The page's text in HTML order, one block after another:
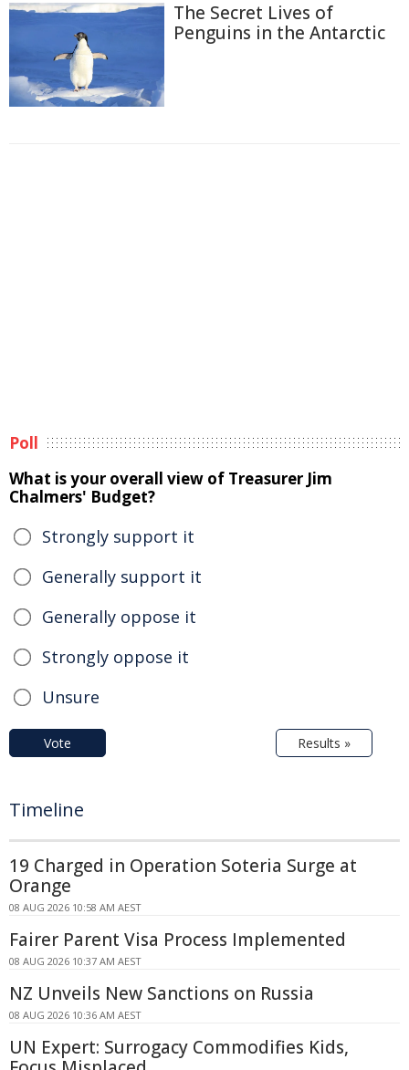
The Secret Lives of
Penguins in the Antarctic
Poll
What is your overall view of Treasurer Jim
Chalmers' Budget?
Strongly support it
Generally support it
Generally oppose it
Strongly oppose it
Unsure
Vote Results »
Timeline
19 Charged in Operation Soteria Surge at
Orange
08 AUG 2026 10:58 AM AEST
Fairer Parent Visa Process Implemented
08 AUG 2026 10:37 AM AEST
NZ Unveils New Sanctions on Russia
08 AUG 2026 10:36 AM AEST
UN Expert: Surrogacy Commodifies Kids,